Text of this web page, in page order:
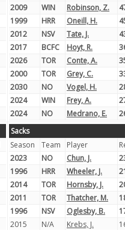
2009
WIN Robinson, Z.
1999
HRR Oneill, H.
2012
NSV Tate, J.
2017
BCFC Hoyt, R.
2026
TOR Conte, A.
2000
TOR Grey, C.
2030
NO Vogel, H.
2024
WIN Frey, A.
2024
NO Medrano, E.
Sacks
Season
Team Player
2023
NO Chun, J.
1996
HRR Wheeler, J.
2014
TOR Hornsby, J.
2011
TOR Thatcher, M.
1996
NSV Oglesby, B.
2015
N/A Krebs, J.